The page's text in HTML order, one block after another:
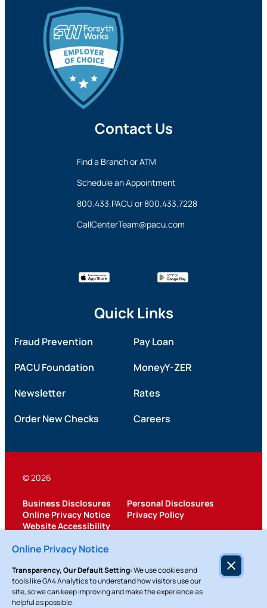
Contact Us
Find a Branch or ATM
Schedule an Appointment
800.433.PACU or800.433.7228
CallCenterTeam@pacu.com
Quick Links
Fraud Prevention
Pay Loan
PACU Foundation
MoneyY-ZER
Newsletter
Rates
Order New Checks
Careers
© 2026
Business Disclosures
Personal Disclosures
Online Privacy Notice
Privacy Policy
Website Accessibility
Federally Insured by NCUA
Online Privacy Notice
Transparency, Our Default Setting:We use cookies and
tools like GA4 Analytics to understand how visitors use our
site, so we can keep improving and make the experience as
helpful as possible.